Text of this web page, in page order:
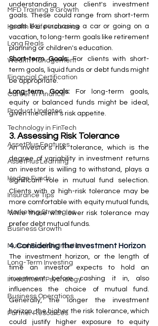
MFD Training & Growth
Health & Life Insurance
Long Reals
Wealth Management
Financial Certification
Career in Finance
Product Updates
Technology in FinTech
AssetPlus Features
AssetPlus Learning
Hedge Funds
Insurance Tips
Marketing Strategies
Business Growth
Mutual Fund Distribution
Long-Term Investing
Investment Psychology
Business Operations
Partner Resources
understanding your client's investment
goals. These could range from short-term
goals like purchasing a car or going on a
vacation, to long-term goals like retirement
planning or children's education.
Short-term Goals: For clients with short-
term goals, liquid funds or debt funds might
be appropriate.
Long-term Goals: For long-term goals,
equity or balanced funds might be ideal,
given the client's risk appetite.
3. Assessing Risk Tolerance
An investor's risk tolerance, which is the
degree of variability in investment returns
an investor is willing to withstand, plays a
significant role in mutual fund selection.
Clients with a high-risk tolerance may be
more comfortable with equity mutual funds,
while those with lower risk tolerance may
prefer debt mutual funds.
4. Considering the Investment Horizon
The investment horizon, or the length of
time an investor expects to hold an
investment before cashing it in, also
influences the choice of mutual fund.
Generally, the longer the investment
horizon, the higher the risk tolerance, which
could justify higher exposure to equity